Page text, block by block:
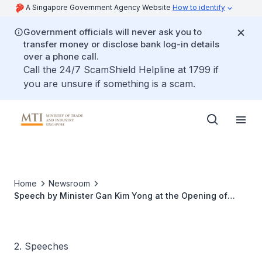
A Singapore Government Agency Website How to identify
Government officials will never ask you to
transfer money or disclose bank log-in details
over a phone call.
Call the 24/7 ScamShield Helpline at 1799 if
you are unsure if something is a scam.
Home
Newsroom
Speech by Minister Gan Kim Yong at the Opening of
2. Speeches